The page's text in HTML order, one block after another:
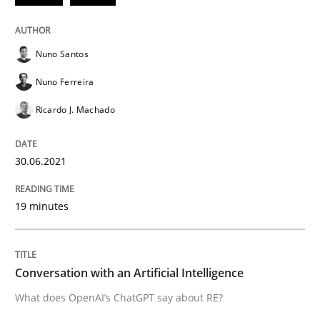
Written by Harry Sneed
READ ARTICLE
ReqInspector
Nuno Santos
Nuno Ferreira
Ricardo J. Machado
30.06.2021
19 minutes
Conversation with an Artificial Intelligence
What does OpenAI’s ChatGPT say about RE?